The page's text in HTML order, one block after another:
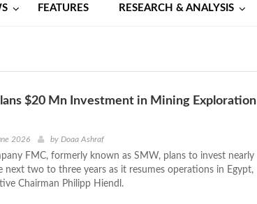
FEATURES RESEARCH & ANALYSIS
$20 Mn Investment in Mining Exploration
2026 by Doaa Ashraf
FMC, formerly known as SMW, plans to invest nearly
next two to three years as it resumes operations in Egypt,
Chairman Philipp Hiendl.